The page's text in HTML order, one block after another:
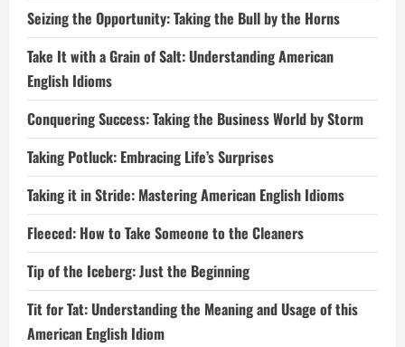
Seizing the Opportunity: Taking the Bull by the Horns
Take It with a Grain of Salt: Understanding American
English Idioms
Conquering Success: Taking the Business World by Storm
Taking Potluck: Embracing Life’s Surprises
Taking it in Stride: Mastering American English Idioms
Fleeced: How to Take Someone to the Cleaners
Tip of the Iceberg: Just the Beginning
Tit for Tat: Understanding the Meaning and Usage of this
American English Idiom